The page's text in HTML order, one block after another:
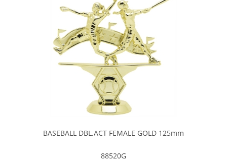
BASEBALL DBL.ACT FEMALE GOLD 125mm
88520G